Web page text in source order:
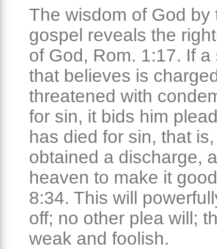
The wisdom of God by
gospel reveals the
of God, Rom. 1:17. If a
that believes is
threatened with
for sin, it bids him
has died for sin, that
obtained a discharge,
heaven to make it
8:34. This will
off; no other plea will;
weak and foolish.